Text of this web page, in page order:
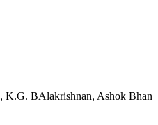
K.G. BAlakrishnan, Ashok Bhan